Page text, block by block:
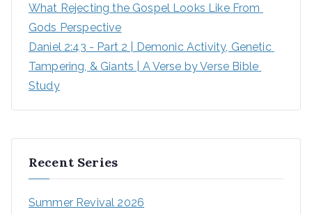
What Rejecting the Gospel Looks Like From
Gods Perspective
Daniel 2:43 - Part 2 | Demonic Activity, Genetic
Tampering, & Giants | A Verse by Verse Bible
Study
Recent Series
Summer Revival 2026